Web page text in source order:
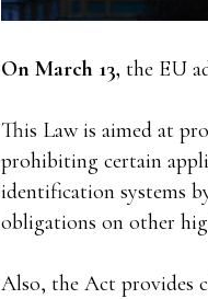
On March 13, the EU
This Law is aimed at
prohibiting certain
identification systems
obligations on other
Also, the Act provides